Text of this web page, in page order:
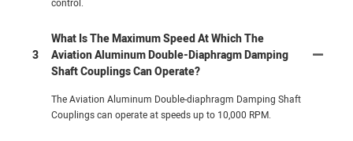
control.
3
What Is The Maximum Speed At Which The
Aviation Aluminum Double-Diaphragm Damping
Shaft Couplings Can Operate?
The Aviation Aluminum Double-diaphragm Damping Shaft
Couplings can operate at speeds up to 10,000 RPM.